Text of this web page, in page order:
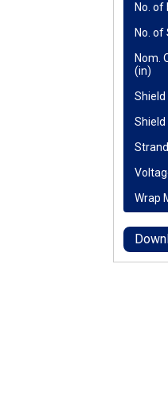
No. of
No. of
Nom.
(in)
Shield
Shield
Wrap